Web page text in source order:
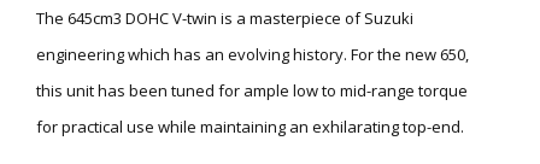
The 645cm3 DOHC V-twin is a masterpiece of Suzuki
engineering which has an evolving history. For the new 650,
this unit has been tuned for ample low to mid-range torque
for practical use while maintaining an exhilarating top-end.